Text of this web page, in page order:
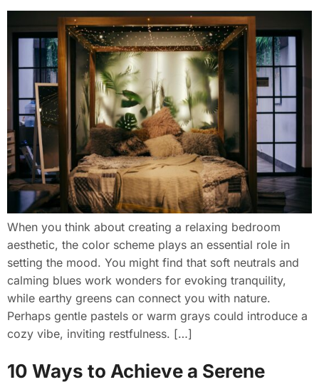
When you think about creating a relaxing bedroom
aesthetic, the color scheme plays an essential role in
setting the mood. You might find that soft neutrals and
calming blues work wonders for evoking tranquility,
while earthy greens can connect you with nature.
Perhaps gentle pastels or warm grays could introduce a
cozy vibe, inviting restfulness. […]
10 Ways to Achieve a Serene